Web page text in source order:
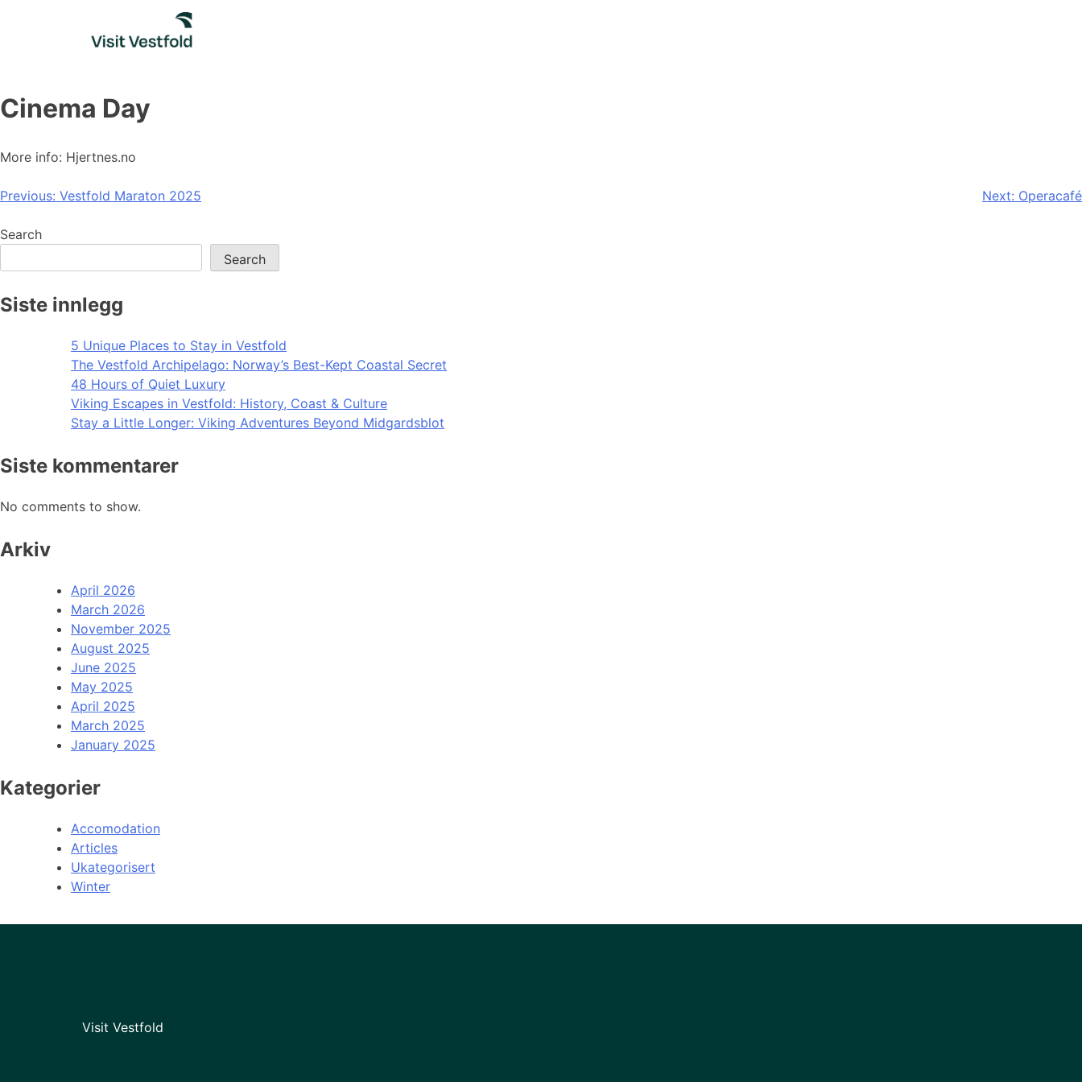
Cinema Day
More info: Hjertnes.no
Post
navigation
Previous: Vestfold Maraton 2025 Next: Operacafé
Search
Search
Siste innlegg
5 Unique Places to Stay in Vestfold
The Vestfold Archipelago: Norway’s Best-Kept Coastal Secret
48 Hours of Quiet Luxury
Viking Escapes in Vestfold: History, Coast & Culture
Stay a Little Longer: Viking Adventures Beyond Midgardsblot
Siste kommentarer
No comments to show.
Arkiv
April 2026
March 2026
November 2025
August 2025
June 2025
May 2025
April 2025
March 2025
January 2025
Kategorier
Accomodation
Articles
Ukategorisert
Winter
Visit Vestfold